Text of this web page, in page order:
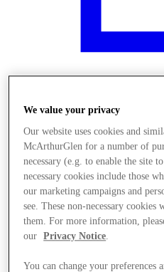
Obchody
We value your privacy
Our website uses cookies and
McArthurGlen for a number of
necessary (e.g. to enable the site
necessary cookies include those
our marketing campaigns and
see. These non-necessary cookies
them. For more information,
our
Privacy Notice
You can change your preferences